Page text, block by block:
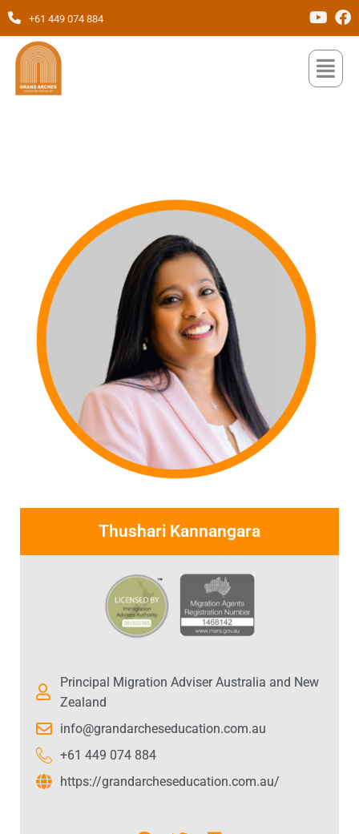
+61 449 074 884
Thushari Kannangara
Principal Migration Adviser Australia and New
Zealand
info@grandarcheseducation.com.au
+61 449 074 884
https://grandarcheseducation.com.au/